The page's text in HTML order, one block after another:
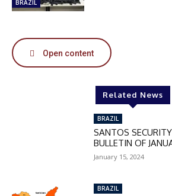
DISCOUNT
50%
In November only
BRAZIL
Open content
Related News
BRAZIL
SANTOS
BULLETIN OF
January 15, 2024
BRAZIL